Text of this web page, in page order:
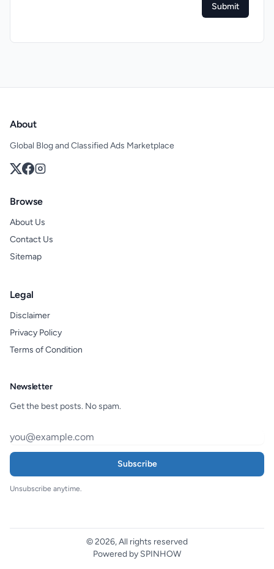
Submit
About
Global Blog and Classified Ads Marketplace
Browse
About Us
Contact Us
Sitemap
Legal
Disclaimer
Privacy Policy
Terms of Condition
Newsletter
Get the best posts. No spam.
Subscribe
Unsubscribe anytime.
© 2026, All rights reserved
Powered by SPINHOW